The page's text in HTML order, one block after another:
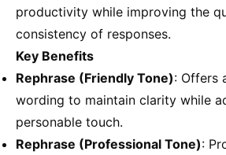
productivity while improving the
consistency of responses.
Key Benefits
Rephrase (Friendly Tone): Offers
wording to maintain clarity while
personable touch.
Rephrase (Professional Tone):